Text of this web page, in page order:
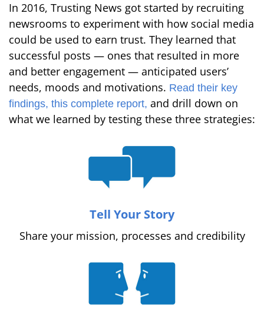
In 2016, Trusting News got started by recruiting
newsrooms to experiment with how social media
could be used to earn trust. They learned that
successful posts — ones that resulted in more
and better engagement — anticipated users’
needs, moods and motivations. Read their key
findings, this complete report, and drill down on
what we learned by testing these three strategies:
Tell Your Story
Share your mission, processes and credibility